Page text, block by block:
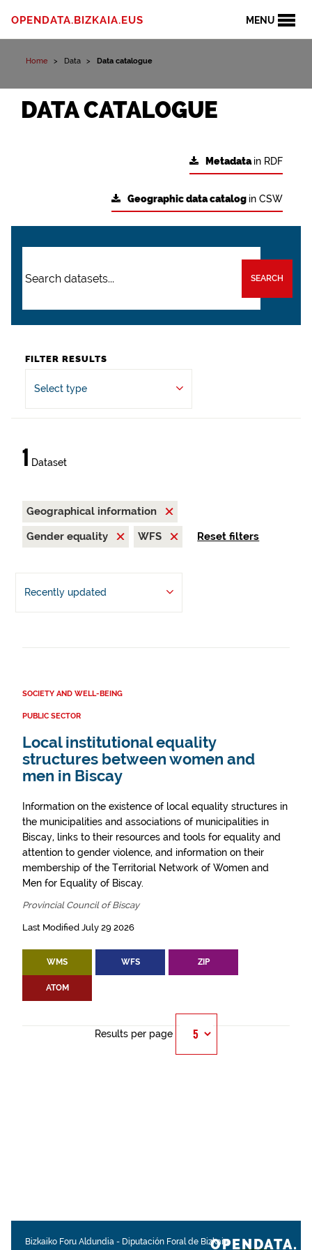
MENU
OPENDATA.BIZKAIA.EUS
Home Data Data catalogue
DATA CATALOGUE
Metadatain RDF
Geographic data catalog in CSW
SEARCH
FILTER RESULTS
Select type
1 Dataset
Geographical information
Gender equality
WFS Reset filters
Recently updated
SOCIETY AND WELL-BEING
PUBLIC SECTOR
Local institutional equality
structures between women and
men in Biscay
Information on the existence of local equality structures in
the municipalities and associations of municipalities in
Biscay, links to their resources and tools for equality and
attention to gender violence, and information on their
membership of the Territorial Network of Women and
Men for Equality of Biscay.
Provincial Council of Biscay
Last Modified July 29 2026
WMS WFS ZIP
ATOM
Results per page
Bizkaiko Foru Aldundia - Diputación Foral de BizkaiaOPENDATA.